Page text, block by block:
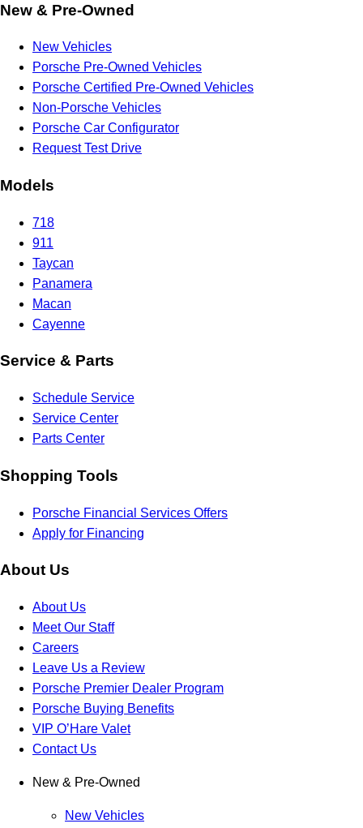
New & Pre-Owned
New Vehicles
Porsche Pre-Owned Vehicles
Porsche Certified Pre-Owned Vehicles
Non-Porsche Vehicles
Porsche Car Configurator
Request Test Drive
Models
718
911
Taycan
Panamera
Macan
Cayenne
Service & Parts
Schedule Service
Service Center
Parts Center
Shopping Tools
Porsche Financial Services Offers
Apply for Financing
About Us
About Us
Meet Our Staff
Careers
Leave Us a Review
Porsche Premier Dealer Program
Porsche Buying Benefits
VIP O’Hare Valet
Contact Us
New & Pre-Owned
New Vehicles